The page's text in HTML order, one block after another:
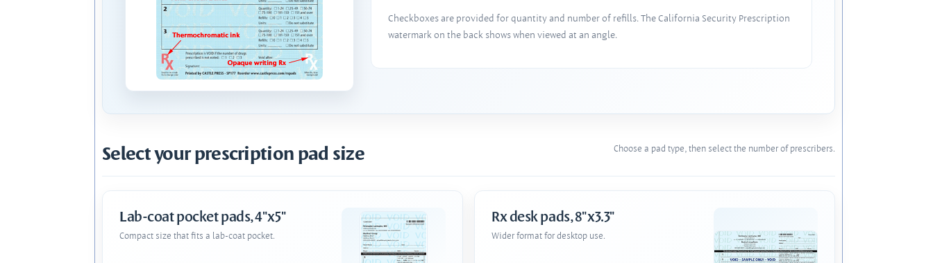
Checkboxes are provided for quantity and number of refills. The California Security Prescription
watermark on the back shows when viewed at an angle.
Select your prescription pad size Choose a pad type, then select the number of prescribers.
Lab-coat pocket pads, 4"x5"
Compact size that fits a lab-coat pocket.
Rx desk pads, 8"x3.3"
Wider format for desktop use.